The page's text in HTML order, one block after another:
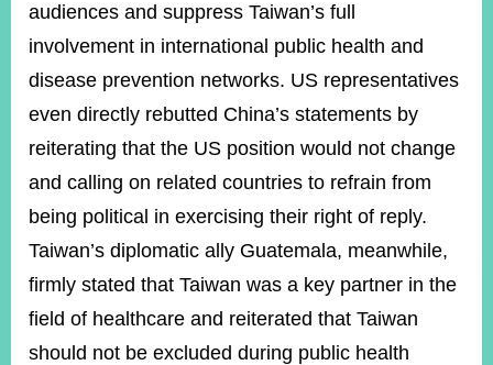
audiences and suppress Taiwan’s full
involvement in international public health and
disease prevention networks. US representatives
even directly rebutted China’s statements by
reiterating that the US position would not change
and calling on related countries to refrain from
being political in exercising their right of reply.
Taiwan’s diplomatic ally Guatemala, meanwhile,
firmly stated that Taiwan was a key partner in the
field of healthcare and reiterated that Taiwan
should not be excluded during public health